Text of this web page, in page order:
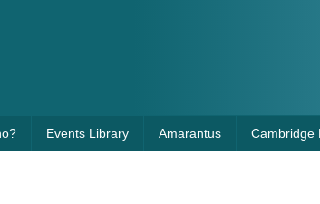
Events Library Amarantus Cambridge